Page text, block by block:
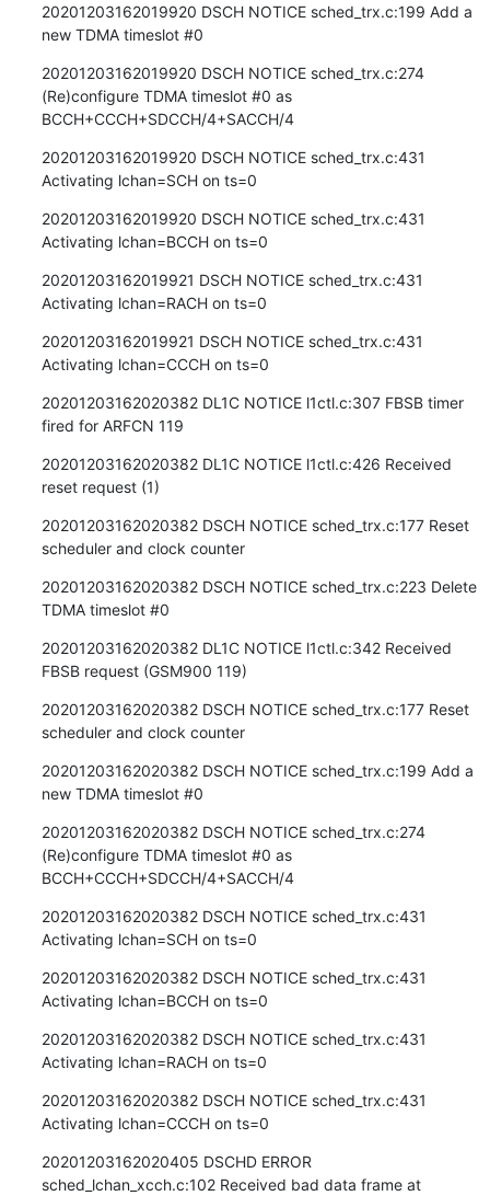
20201203162019920 DSCH NOTICE sched_trx.c:199 Add a
new TDMA timeslot #0
20201203162019920 DSCH NOTICE sched_trx.c:274
(Re)configure TDMA timeslot #0 as
BCCH+CCCH+SDCCH/4+SACCH/4
20201203162019920 DSCH NOTICE sched_trx.c:431
Activating lchan=SCH on ts=0
20201203162019920 DSCH NOTICE sched_trx.c:431
Activating lchan=BCCH on ts=0
20201203162019921 DSCH NOTICE sched_trx.c:431
Activating lchan=RACH on ts=0
20201203162019921 DSCH NOTICE sched_trx.c:431
Activating lchan=CCCH on ts=0
20201203162020382 DL1C NOTICE l1ctl.c:307 FBSB timer
fired for ARFCN 119
20201203162020382 DL1C NOTICE l1ctl.c:426 Received
reset request (1)
20201203162020382 DSCH NOTICE sched_trx.c:177 Reset
scheduler and clock counter
20201203162020382 DSCH NOTICE sched_trx.c:223 Delete
TDMA timeslot #0
20201203162020382 DL1C NOTICE l1ctl.c:342 Received
FBSB request (GSM900 119)
20201203162020382 DSCH NOTICE sched_trx.c:177 Reset
scheduler and clock counter
20201203162020382 DSCH NOTICE sched_trx.c:199 Add a
new TDMA timeslot #0
20201203162020382 DSCH NOTICE sched_trx.c:274
(Re)configure TDMA timeslot #0 as
BCCH+CCCH+SDCCH/4+SACCH/4
20201203162020382 DSCH NOTICE sched_trx.c:431
Activating lchan=SCH on ts=0
20201203162020382 DSCH NOTICE sched_trx.c:431
Activating lchan=BCCH on ts=0
20201203162020382 DSCH NOTICE sched_trx.c:431
Activating lchan=RACH on ts=0
20201203162020382 DSCH NOTICE sched_trx.c:431
Activating lchan=CCCH on ts=0
20201203162020405 DSCHD ERROR
sched_lchan_xcch.c:102 Received bad data frame at